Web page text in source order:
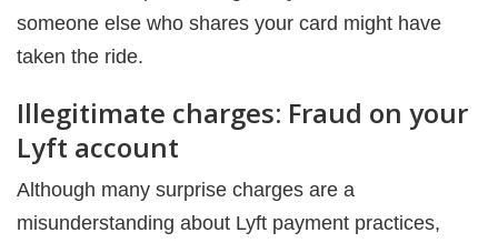
someone else who shares your card might have
taken the ride.
Illegitimate charges: Fraud on your
Lyft account
Although many surprise charges are a
misunderstanding about Lyft payment practices,